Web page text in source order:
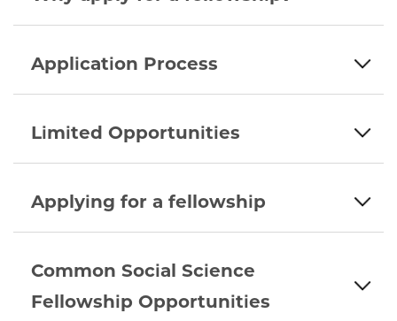
Application Process
Limited Opportunities
Applying for a fellowship
Common Social Science
Fellowship Opportunities